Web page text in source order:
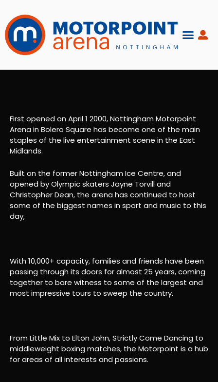
content
First opened on April 1 2000, Nottingham Motorpoint
Arena in Bolero Square has become one of the main
staples of the live entertainment scene in the East
Midlands.
Built on the former Nottingham Ice Centre, and
opened by Olympic skaters Jayne Torvill and
Christopher Dean, the arena has continued to host
some of the biggest names in sport and music to this
day,
With 10,000+ capacity, families and friends have been
passing through its doors for almost 25 years, coming
together to bare witness to some of the largest and
most impressive tours to sweep the country.
From Little Mix to Elton John, Strictly Come Dancing to
middleweight boxing matches, the Motorpoint is a hub
for areas of all interests and passions.